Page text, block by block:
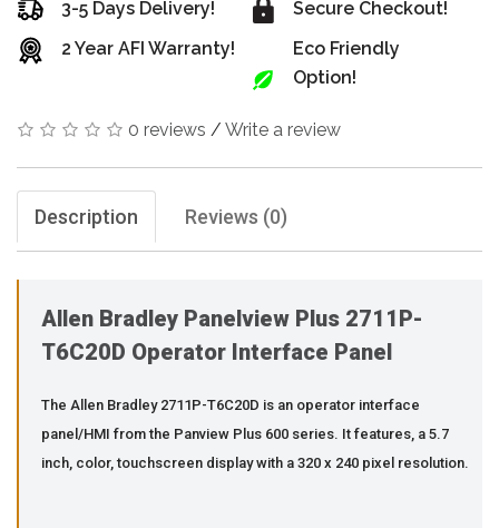
3-5 Days Delivery!
2 Year AFI Warranty!
Secure Checkout!
Eco Friendly
Option!
0 reviews / Write a review
Description Reviews (0)
Allen Bradley Panelview Plus 2711P-
T6C20D Operator Interface Panel
The Allen Bradley 2711P-T6C20D is an operator interface
panel/HMI from the Panview Plus 600 series. It features, a 5.7
inch, color, touchscreen display with a 320 x 240 pixel resolution.